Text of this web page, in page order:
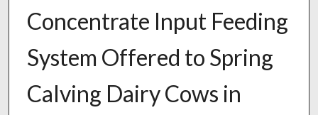
Concentrate Input Feeding
System Offered to Spring
Calving Dairy Cows in